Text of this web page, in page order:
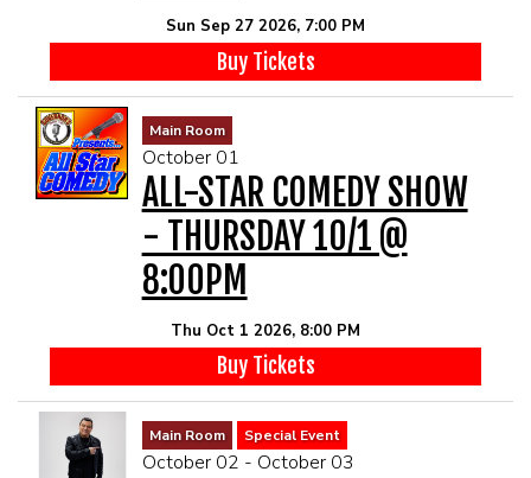
Sun Sep 27 2026, 7:00 PM
Buy Tickets
Main Room
October 01
ALL-STAR COMEDY SHOW
- THURSDAY 10/1 @
8:00PM
Thu Oct 1 2026, 8:00 PM
Buy Tickets
Main Room Special Event
October 02 - October 03